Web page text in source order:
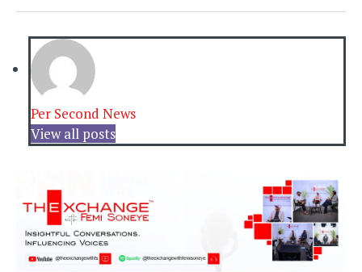
Per Second News
View all posts